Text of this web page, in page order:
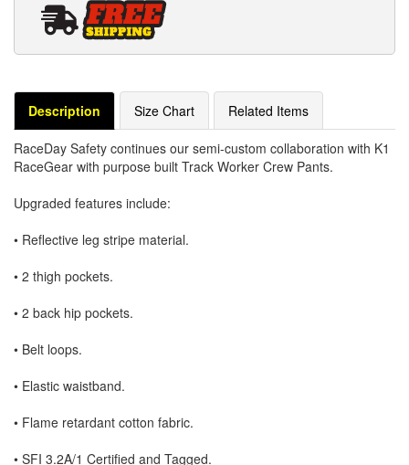
Description Size Chart Related Items
RaceDay Safety continues our semi-custom collaboration with K1
RaceGear with purpose built Track Worker Crew Pants.
Upgraded features include:
• Reflective leg stripe material.
• 2 thigh pockets.
• 2 back hip pockets.
• Belt loops.
• Elastic waistband.
• Flame retardant cotton fabric.
• SFI 3.2A/1 Certified and Tagged.